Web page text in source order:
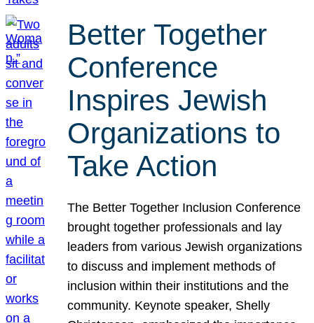
Better Together
Conference
Inspires Jewish
Organizations to
Take Action
The Better Together Inclusion Conference
brought together professionals and lay
leaders from various Jewish organizations
to discuss and implement methods of
inclusion within their institutions and the
community. Keynote speaker, Shelly